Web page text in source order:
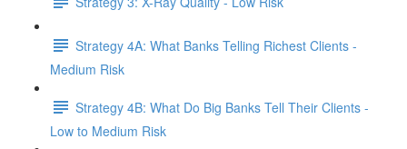
Strategy 4A: What Banks Telling Richest Clients -
Medium Risk
Strategy 4B: What Do Big Banks Tell Their Clients -
Low to Medium Risk